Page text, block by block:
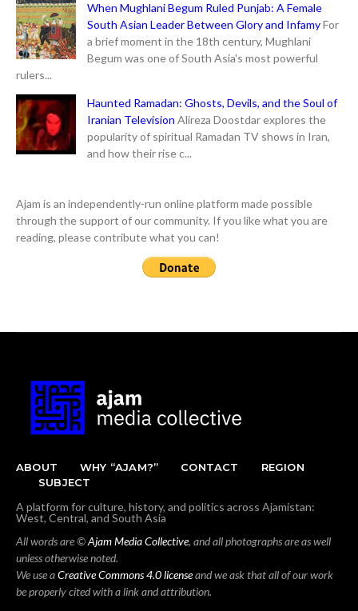
When Mughlani Begum Ruled Punjab: A Female
South Asian Leader Between Glory and InfamyFor
a brief moment in the 18th century, Mughlani
Begum was one of South Asia's most powerful
rulers...
Haunted Ramadan: Ghosts, Devils, and the Soul of
Iranian Television Alireza Doostdar explores the
popularity of spiritual Ramadan TV shows in Iran,
and how their rise c...
Ajam is an independently-run online platform made possible
through the support of our community. If you like what you are
reading, please contribute what you can!
ABOUT WHY “AJAM?” CONTACT
REGION
SUBJECT
A platform for culture, history, and politics across Ajamistan:
West, Central, and South Asia
All words are ©Ajam Media Collective, and all photographs are as well
unless otherwise noted.
We use aCreative Commons 4.0 licenseand we ask that all of our work
be properly cited with a link and attribution.